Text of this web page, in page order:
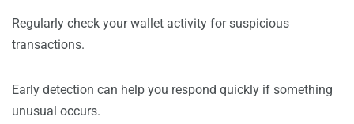
Regularly check your wallet activity for suspicious
transactions.
Early detection can help you respond quickly if something
unusual occurs.